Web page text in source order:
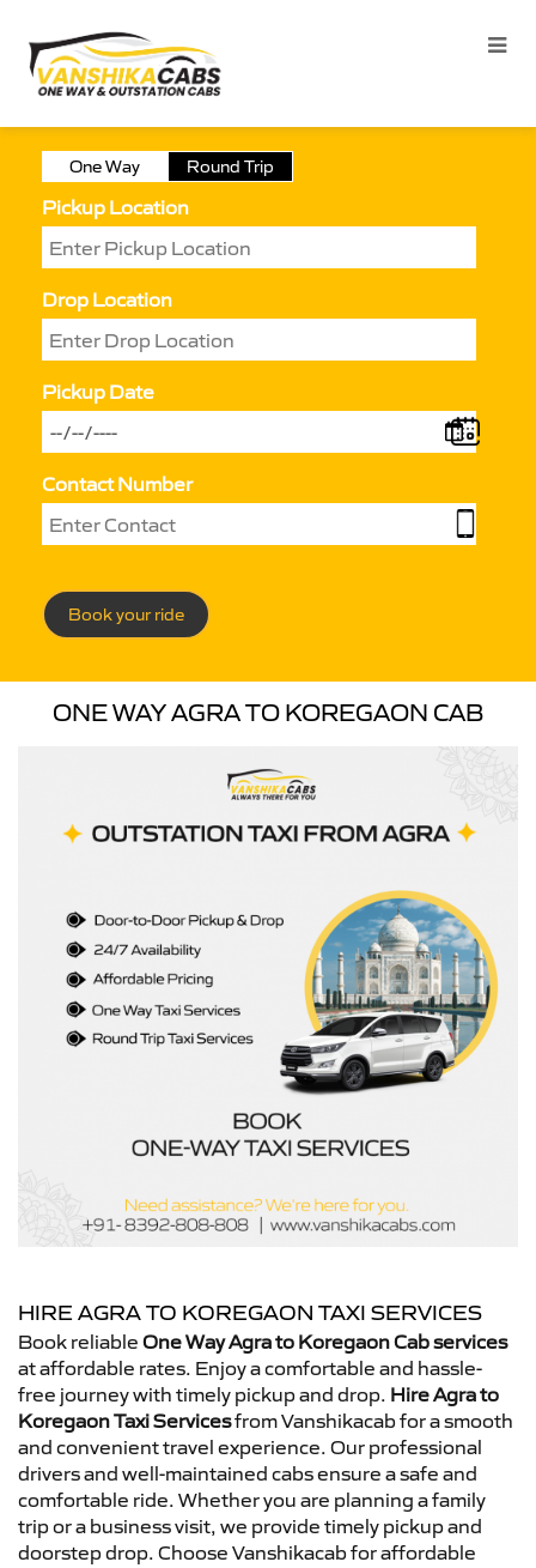
One Way Round Trip
Pickup Location
Drop Location
Pickup Date
Contact Number
Book your ride
ONE WAY AGRA TO KOREGAON CAB
HIRE AGRA TO KOREGAON TAXI SERVICES
Book reliable One Way Agra to Koregaon Cab services
at affordable rates. Enjoy a comfortable and hassle-
free journey with timely pickup and drop. Hire Agra to
Koregaon Taxi Servicesfrom Vanshikacab for a smooth
and convenient travel experience. Our professional
drivers and well-maintained cabs ensure a safe and
comfortable ride. Whether you are planning a family
trip or a business visit, we provide timely pickup and
doorstep drop. Choose Vanshikacab for affordable